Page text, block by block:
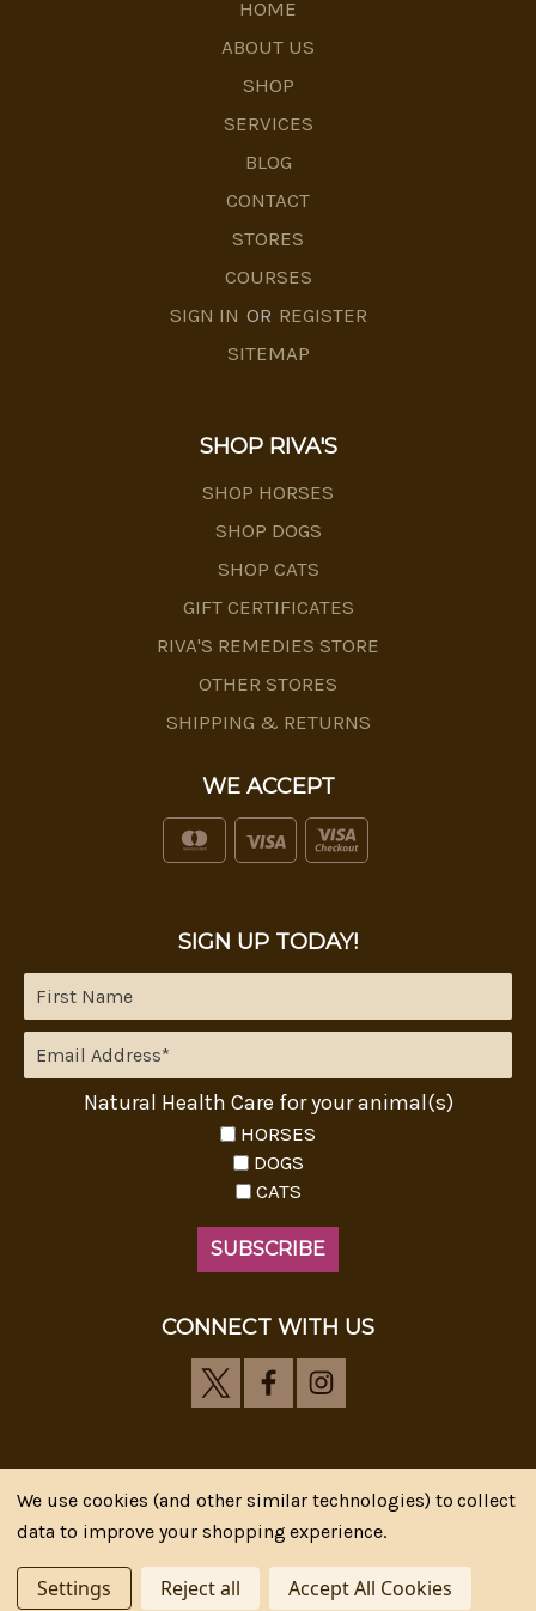
HOME
ABOUT US
SHOP
SERVICES
BLOG
CONTACT
STORES
COURSES
SIGN IN OR REGISTER
SITEMAP
SHOP RIVA'S
SHOP HORSES
SHOP DOGS
SHOP CATS
GIFT CERTIFICATES
RIVA'S REMEDIES STORE
OTHER STORES
SHIPPING & RETURNS
WE ACCEPT
SIGN UP TODAY!
Natural Health Care for your animal(s)
HORSES
DOGS
CATS
CONNECT WITH US
Riva's Remedies © 2026 All Rights Reserved.|
CIPR Communications
We use cookies (and other similar technologies) to collect
data to improve your shopping experience.
Settings Reject all Accept All Cookies